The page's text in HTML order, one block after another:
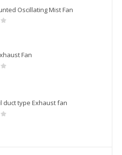
Oscillating Mist Fan
Fan
duct type Exhaust fan